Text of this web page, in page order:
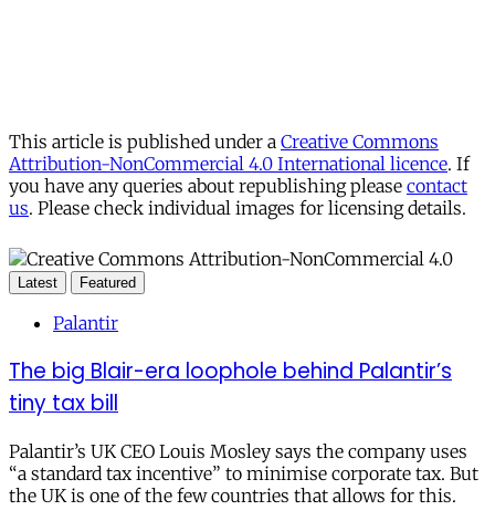
This article is published under a Creative Commons
Attribution-NonCommercial 4.0 International licence. If
you have any queries about republishing please contact
us. Please check individual images for licensing details.
Latest Featured
Palantir
The big Blair-era loophole behind Palantir’s
tiny tax bill
Palantir’s UK CEO Louis Mosley says the company uses
“a standard tax incentive” to minimise corporate tax. But
the UK is one of the few countries that allows for this.